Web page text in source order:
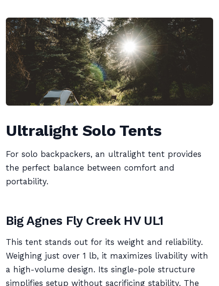
Ultralight Solo Tents
For solo backpackers, an ultralight tent provides
the perfect balance between comfort and
portability.
Big Agnes Fly Creek HV UL1
This tent stands out for its weight and reliability.
Weighing just over 1 lb, it maximizes livability with
a high-volume design. Its single-pole structure
simplifies setup without sacrificing stability. The